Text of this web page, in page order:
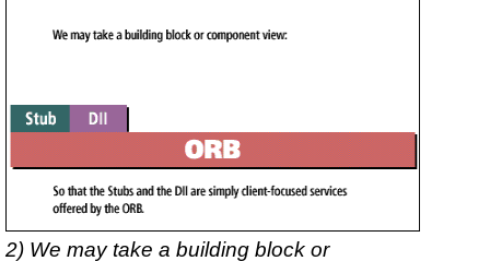
2) We may take a building block or